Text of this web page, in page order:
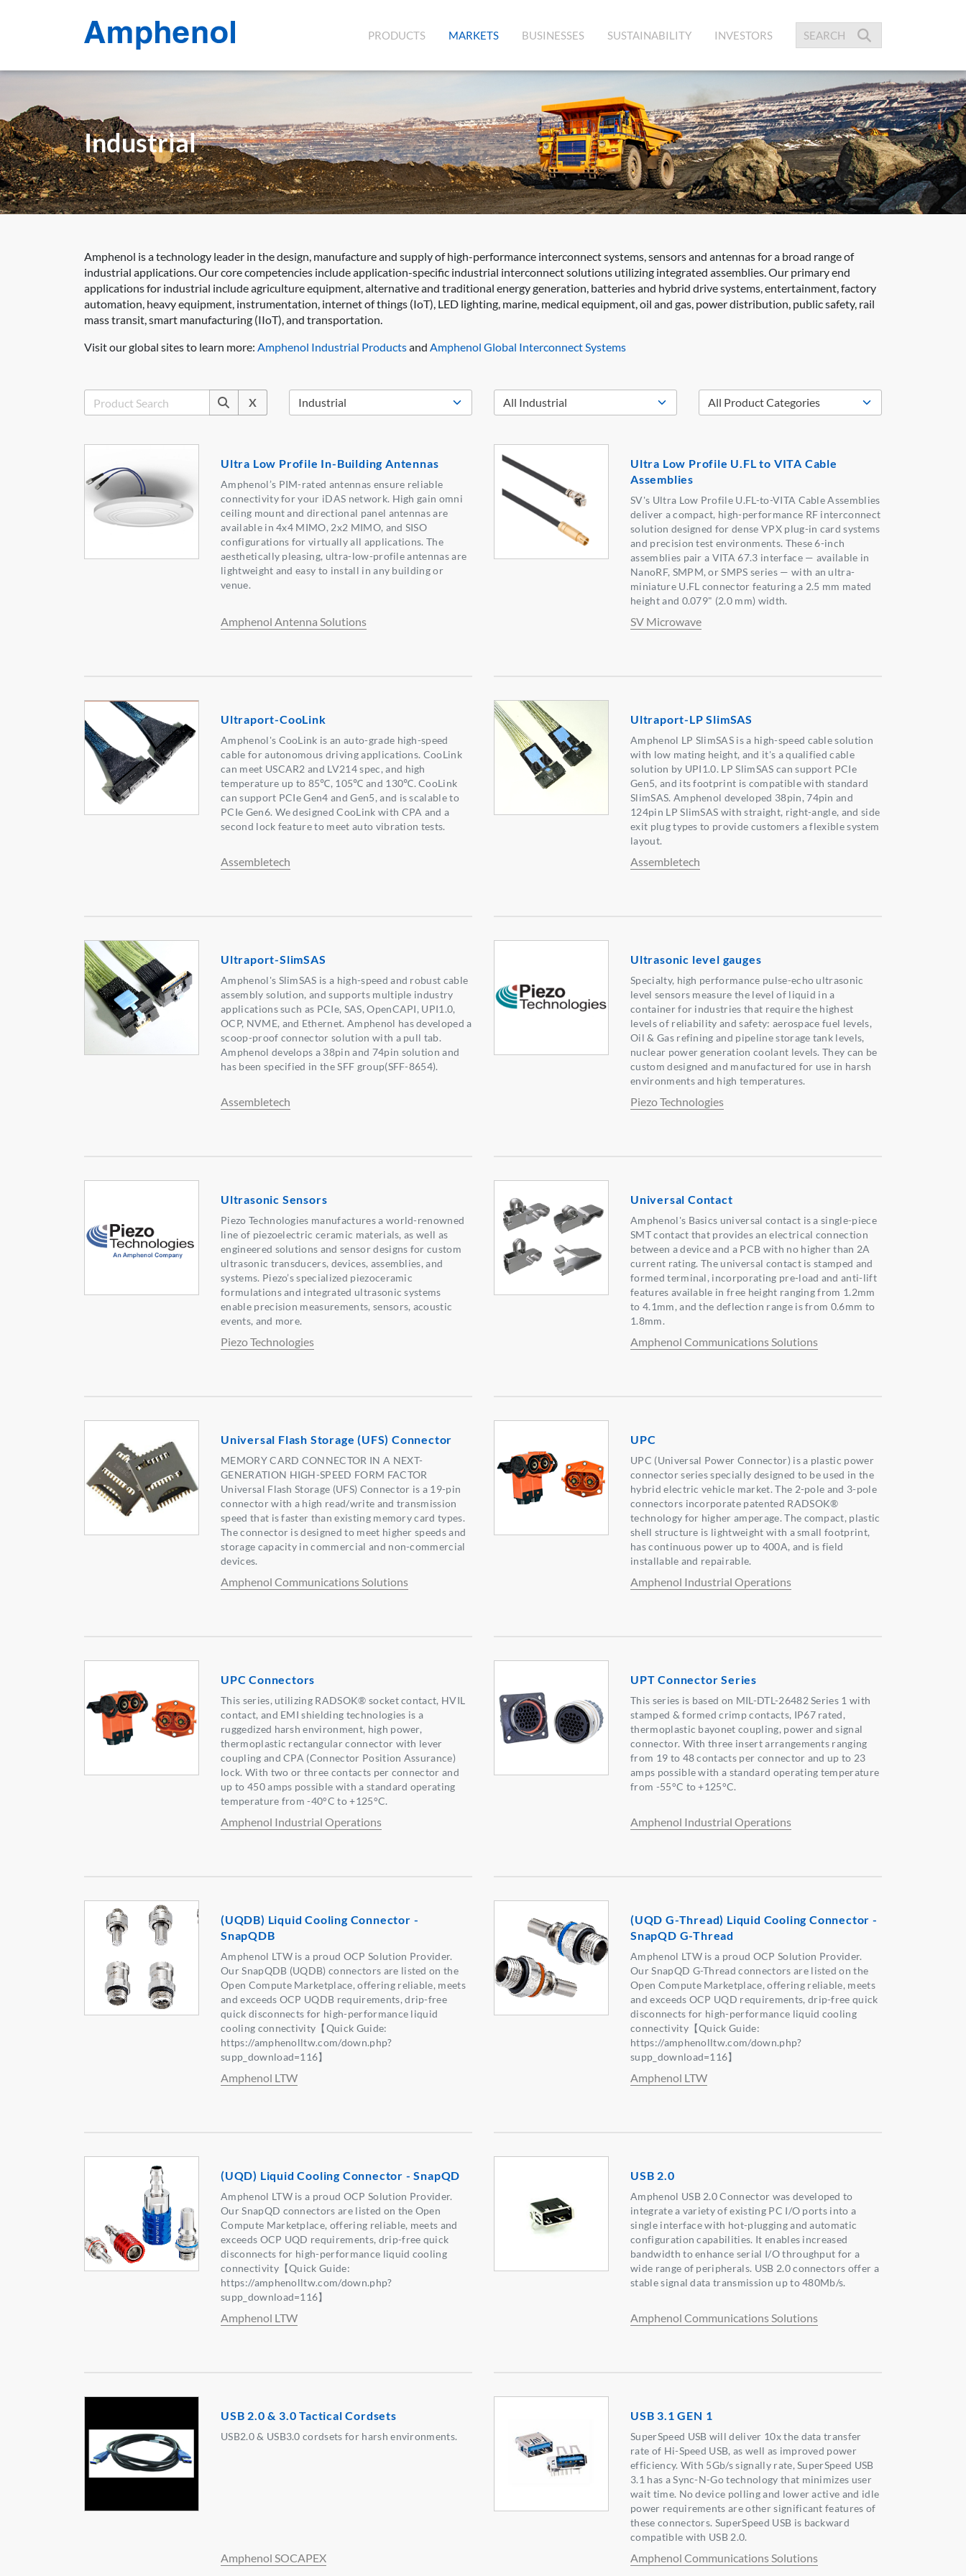
PRODUCTS (CURRENT)
MARKETS BUSINESSES SUSTAINABILITY INVESTORS
Industrial
Amphenol is a technology leader in the design, manufacture and supply of high-performance interconnect systems, sensors and antennas for a broad range of
industrial applications. Our core competencies include application-specific industrial interconnect solutions utilizing integrated assemblies. Our primary end
applications for industrial include agriculture equipment, alternative and traditional energy generation, batteries and hybrid drive systems, entertainment, factory
automation, heavy equipment, instrumentation, internet of things (IoT), LED lighting, marine, medical equipment, oil and gas, power distribution, public safety, rail
mass transit, smart manufacturing (IIoT), and transportation.
Visit our global sites to learn more: Amphenol Industrial Productsand Amphenol Global Interconnect Systems
X
Ultra Low Profile In-Building Antennas
Amphenol’s PIM-rated antennas ensure reliable
connectivity for your iDAS network. High gain omni
ceiling mount and directional panel antennas are
available in 4x4 MIMO, 2x2 MIMO, and SISO
configurations for virtually all applications. The
aesthetically pleasing, ultra-low-profile antennas are
lightweight and easy to install in any building or
venue.
Amphenol Antenna Solutions
Ultra Low Profile U.FL to VITA Cable
Assemblies
SV's Ultra Low Profile U.FL-to-VITA Cable Assemblies
deliver a compact, high-performance RF interconnect
solution designed for dense VPX plug-in card systems
and precision test environments. These 6-inch
assemblies pair a VITA 67.3 interface — available in
NanoRF, SMPM, or SMPS series — with an ultra-
miniature U.FL connector featuring a 2.5 mm mated
height and 0.079" (2.0 mm) width.
SV Microwave
Ultraport-CooLink
Amphenol's CooLink is an auto-grade high-speed
cable for autonomous driving applications. CooLink
can meet USCAR2 and LV214 spec, and high
temperature up to 85℃, 105℃ and 130℃. CooLink
can support PCIe Gen4 and Gen5, and is scalable to
PCIe Gen6. We designed CooLink with CPA and a
second lock feature to meet auto vibration tests.
Assembletech
Ultraport-LP SlimSAS
Amphenol LP SlimSAS is a high-speed cable solution
with low mating height, and it's a qualified cable
solution by UPI1.0. LP SlimSAS can support PCIe
Gen5, and its footprint is compatible with standard
SlimSAS. Amphenol developed 38pin, 74pin and
124pin LP SlimSAS with straight, right-angle, and side
exit plug types to provide customers a flexible system
layout.
Assembletech
Ultraport-SlimSAS
Amphenol's SlimSAS is a high-speed and robust cable
assembly solution, and supports multiple industry
applications such as PCIe, SAS, OpenCAPI, UPI1.0,
OCP, NVME, and Ethernet. Amphenol has developed a
scoop-proof connector solution with a pull tab.
Amphenol develops a 38pin and 74pin solution and
has been specified in the SFF group(SFF-8654).
Assembletech
Ultrasonic level gauges
Specialty, high performance pulse-echo ultrasonic
level sensors measure the level of liquid in a
container for industries that require the highest
levels of reliability and safety: aerospace fuel levels,
Oil & Gas refining and pipeline storage tank levels,
nuclear power generation coolant levels. They can be
custom designed and manufactured for use in harsh
environments and high temperatures.
Piezo Technologies
Ultrasonic Sensors
Piezo Technologies manufactures a world-renowned
line of piezoelectric ceramic materials, as well as
engineered solutions and sensor designs for custom
ultrasonic transducers, devices, assemblies, and
systems. Piezo’s specialized piezoceramic
formulations and integrated ultrasonic systems
enable precision measurements, sensors, acoustic
events, and more.
Piezo Technologies
Universal Contact
Amphenol's Basics universal contact is a single-piece
SMT contact that provides an electrical connection
between a device and a PCB with no higher than 2A
current rating. The universal contact is stamped and
formed terminal, incorporating pre-load and anti-lift
features available in free height ranging from 1.2mm
to 4.1mm, and the deflection range is from 0.6mm to
1.8mm.
Amphenol Communications Solutions
Universal Flash Storage (UFS) Connector
MEMORY CARD CONNECTOR IN A NEXT-
GENERATION HIGH-SPEED FORM FACTOR
Universal Flash Storage (UFS) Connector is a 19-pin
connector with a high read/write and transmission
speed that is faster than existing memory card types.
The connector is designed to meet higher speeds and
storage capacity in commercial and non-commercial
devices.
Amphenol Communications Solutions
UPC
UPC (Universal Power Connector) is a plastic power
connector series specially designed to be used in the
hybrid electric vehicle market. The 2-pole and 3-pole
connectors incorporate patented RADSOK®
technology for higher amperage. The compact, plastic
shell structure is lightweight with a small footprint,
has continuous power up to 400A, and is field
installable and repairable.
Amphenol Industrial Operations
UPC Connectors
This series, utilizing RADSOK® socket contact, HVIL
contact, and EMI shielding technologies is a
ruggedized harsh environment, high power,
thermoplastic rectangular connector with lever
coupling and CPA (Connector Position Assurance)
lock. With two or three contacts per connector and
up to 450 amps possible with a standard operating
temperature from -40°C to +125°C.
Amphenol Industrial Operations
UPT Connector Series
This series is based on MIL-DTL-26482 Series 1 with
stamped & formed crimp contacts, IP67 rated,
thermoplastic bayonet coupling, power and signal
connector. With three insert arrangements ranging
from 19 to 48 contacts per connector and up to 23
amps possible with a standard operating temperature
from -55°C to +125°C.
Amphenol Industrial Operations
(UQDB) Liquid Cooling Connector -
SnapQDB
Amphenol LTW is a proud OCP Solution Provider.
Our SnapQDB (UQDB) connectors are listed on the
Open Compute Marketplace, offering reliable, meets
and exceeds OCP UQDB requirements, drip-free
quick disconnects for high-performance liquid
cooling connectivity【Quick Guide:
https://amphenolltw.com/down.php?
supp_download=116】
Amphenol LTW
(UQD G-Thread) Liquid Cooling Connector -
SnapQD G-Thread
Amphenol LTW is a proud OCP Solution Provider.
Our SnapQD G-Thread connectors are listed on the
Open Compute Marketplace, offering reliable, meets
and exceeds OCP UQD requirements, drip-free quick
disconnects for high-performance liquid cooling
connectivity【Quick Guide:
https://amphenolltw.com/down.php?
supp_download=116】
Amphenol LTW
(UQD) Liquid Cooling Connector - SnapQD
Amphenol LTW is a proud OCP Solution Provider.
Our SnapQD connectors are listed on the Open
Compute Marketplace, offering reliable, meets and
exceeds OCP UQD requirements, drip-free quick
disconnects for high-performance liquid cooling
connectivity【Quick Guide:
https://amphenolltw.com/down.php?
supp_download=116】
Amphenol LTW
USB 2.0
Amphenol USB 2.0 Connector was developed to
integrate a variety of existing PC I/O ports into a
single interface with hot-plugging and automatic
configuration capabilities. It enables increased
bandwidth to enhance serial I/O throughput for a
wide range of peripherals. USB 2.0 connectors offer a
stable signal data transmission up to 480Mb/s.
Amphenol Communications Solutions
USB 2.0 & 3.0 Tactical Cordsets
USB2.0 & USB3.0 cordsets for harsh environments.
Amphenol SOCAPEX
USB 3.1 GEN 1
SuperSpeed USB will deliver 10x the data transfer
rate of Hi-Speed USB, as well as improved power
efficiency. With 5Gb/s signally rate, SuperSpeed USB
3.1 has a Sync-N-Go technology that minimizes user
wait time. No device polling and lower active and idle
power requirements are other significant features of
these connectors. SuperSpeed USB is backward
compatible with USB 2.0.
Amphenol Communications Solutions